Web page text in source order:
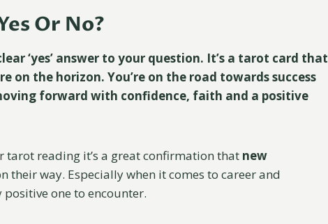
Or No?
‘yes’ answer to your question. It’s a tarot card that
on the horizon. You’re on the road towards success
forward with confidence, faith and a positive
tarot reading it’s a great confirmation that new
their way. Especially when it comes to career and
one to encounter.